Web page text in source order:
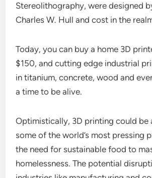
Stereolithography, were designed
Charles W. Hull and cost in the
Today, you can buy a home 3D
$150, and cutting edge industrial
in titanium, concrete, wood and
a time to be alive.
Optimistically, 3D printing could be
some of the world’s most pressing
the need for sustainable food to
homelessness. The potential